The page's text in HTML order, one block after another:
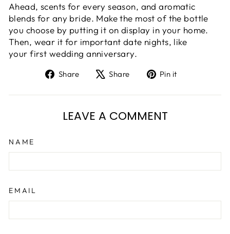
Ahead, scents for every season, and aromatic
blends for any bride. Make the most of the bottle
you choose by putting it on display in your home.
Then, wear it for important date nights, like
your first wedding anniversary.
Share
Share
Facebook
Share
Tweet
X
Pin it
Pinterest
LEAVE A COMMENT
NAME
EMAIL